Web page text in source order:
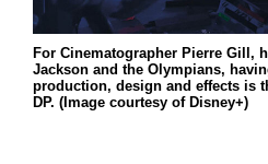
For Cinematographer Pierre Gill,
Jackson and the Olympians,
production, design and effects is
DP. (Image courtesy of Disney+)